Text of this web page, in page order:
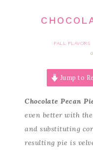
FALL FLAVORS
Jump to
Chocolate Pecan
even better with
and substituting
resulting pie is